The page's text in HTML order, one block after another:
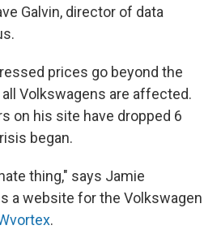
Galvin, director of data
prices go beyond the
Volkswagens are affected.
on his site have dropped 6
began.
thing," says Jamie
a website for the Volkswagen
.